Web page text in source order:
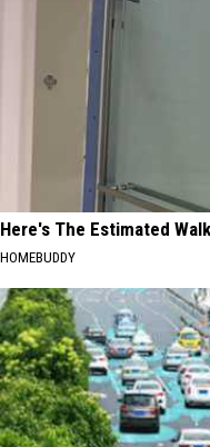
Here's The Estimated
HOMEBUDDY